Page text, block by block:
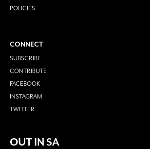
POLICIES
CONNECT
SUBSCRIBE
CONTRIBUTE
FACEBOOK
INSTAGRAM
TWITTER
OUT IN SA